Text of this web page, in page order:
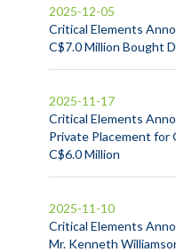
Critical Elements
C$7.0 Million Bought
2025-12-05
Critical Elements
Private Placement for
C$6.0 Million
2025-11-17
Critical Elements
Mr. Kenneth
2025-11-10